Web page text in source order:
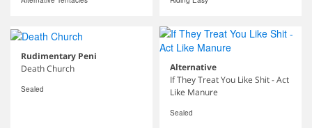
Rudimentary Peni
Death Church
Sealed
Alternative
If They Treat You Like Shit - Act
Like Manure
Sealed